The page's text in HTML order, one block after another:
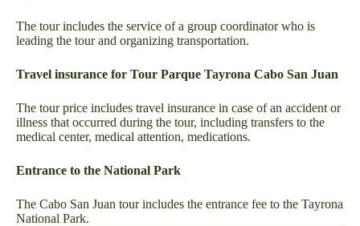
The tour includes the service of a group coordinator who is
leading the tour and organizing transportation.
Travel insurance for Tour Parque Tayrona Cabo San Juan
The tour price includes travel insurance in case of an accident or
illness that occurred during the tour, including transfers to the
medical center, medical attention, medications.
Entrance to the National Park
The Cabo San Juan tour includes the entrance fee to the Tayrona
National Park.